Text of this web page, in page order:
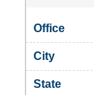
Office
City
State